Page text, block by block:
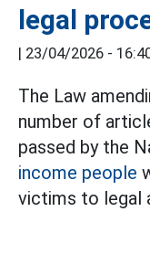
legal
| 23/04/2026 -
The Law
number of
passed by the
income people
victims to legal